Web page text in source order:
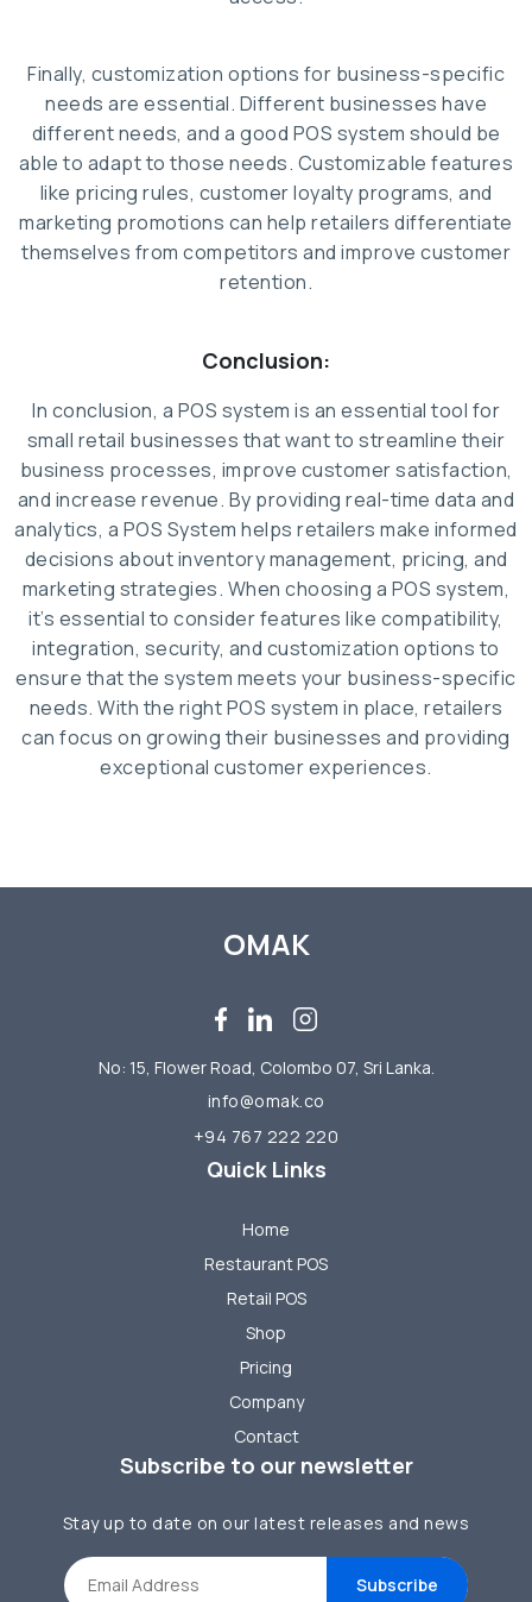
Finally, customization options for business-specific
needs are essential. Different businesses have
different needs, and a good POS system should be
able to adapt to those needs. Customizable features
like pricing rules, customer loyalty programs, and
marketing promotions can help retailers differentiate
themselves from competitors and improve customer
retention.
Conclusion:
In conclusion, a POS system is an essential tool for
small retail businesses that want to streamline their
business processes, improve customer satisfaction,
and increase revenue. By providing real-time data and
analytics, a POS System helps retailers make informed
decisions about inventory management, pricing, and
marketing strategies. When choosing a POS system,
it’s essential to consider features like compatibility,
integration, security, and customization options to
ensure that the system meets your business-specific
needs. With the right POS system in place, retailers
can focus on growing their businesses and providing
exceptional customer experiences.
OMAK
No: 15, Flower Road, Colombo 07, Sri Lanka.
info@omak.co
+94 767 222 220
Quick Links
Home
Restaurant POS
Retail POS
Shop
Pricing
Company
Contact
Subscribe to our newsletter
Stay up to date on our latest releases and news